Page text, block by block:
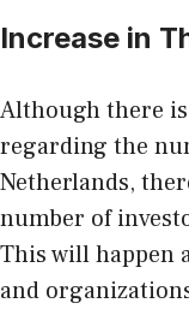
Increase in
Although there
regarding the
Netherlands,
number of
This will happen
and